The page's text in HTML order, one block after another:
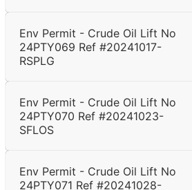
Env Permit - Crude Oil Lift No
24PTY069 Ref #20241017-
RSPLG
Env Permit - Crude Oil Lift No
24PTY070 Ref #20241023-
SFLOS
Env Permit - Crude Oil Lift No
24PTY071 Ref #20241028-